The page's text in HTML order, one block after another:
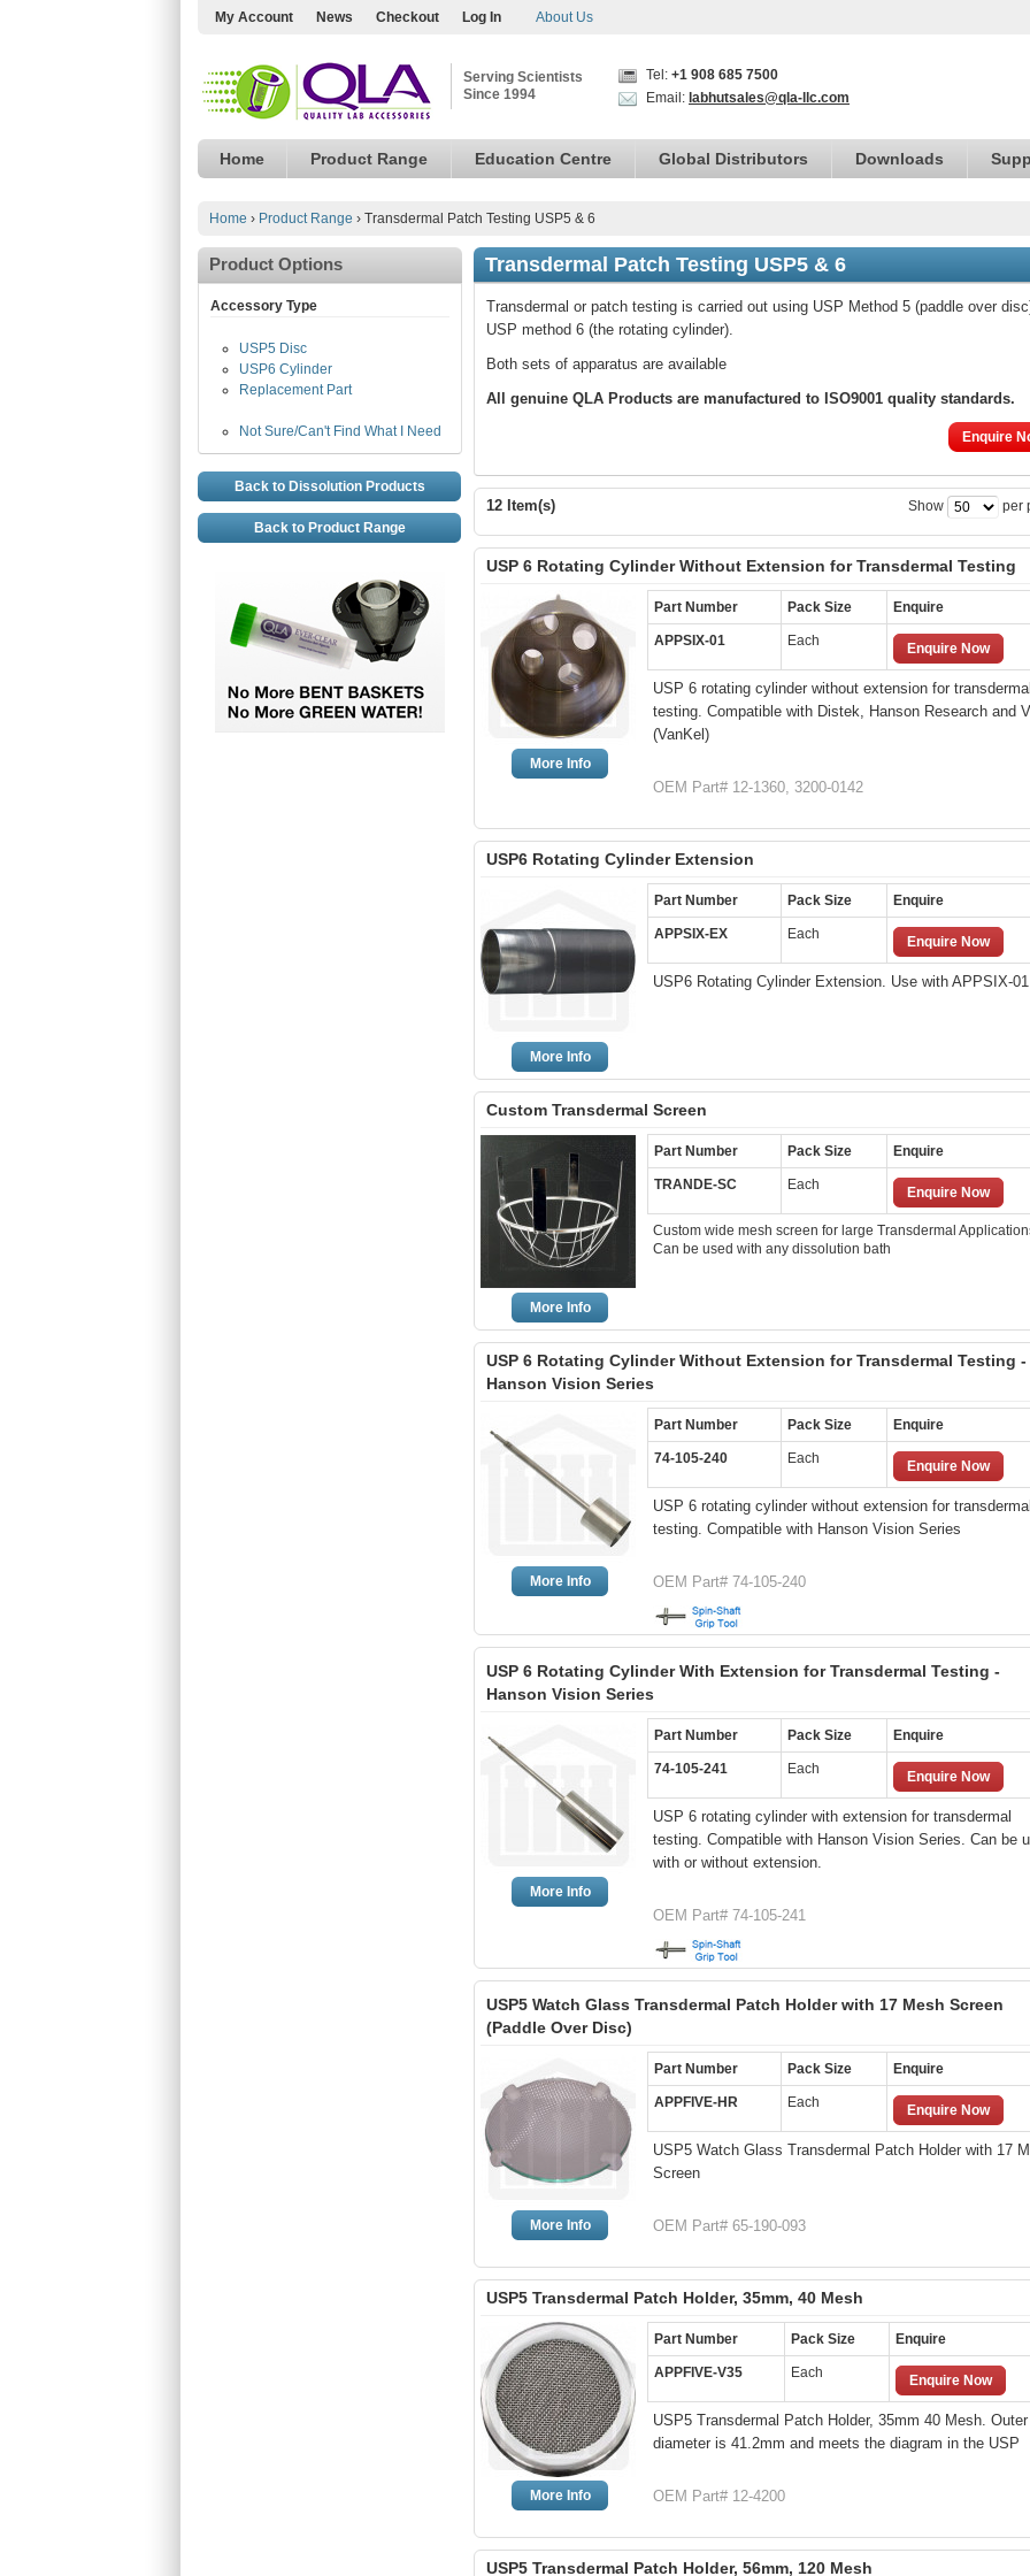
My Account News Checkout Log In About Us
Serving Scientists
Since 1994
Tel: +1 908 685 7500
Email: labhutsales@qla-llc.com
Home Product Range Education Centre Global Distributors Downloads
Home › Product Range › Transdermal Patch Testing USP5 & 6
Transdermal Patch Testing USP5 & 6
Transdermal or patch testing is carried out using USP Method 5 (paddle over
USP method 6 (the rotating cylinder).
Both sets of apparatus are available
All genuine QLA Products are manufactured to ISO9001 quality standards.
Enquire
12 Item(s) Show per
USP 6 Rotating Cylinder Without Extension for Transdermal Testing
More Info
Part Number Pack Size Enquire
APPSIX-01 Each Enquire Now
USP 6 rotating cylinder without extension for
testing. Compatible with Distek, Hanson Research and
(VanKel)
OEM Part# 12-1360, 3200-0142
USP6 Rotating Cylinder Extension
More Info
Part Number Pack Size Enquire
APPSIX-EX Each Enquire Now
USP6 Rotating Cylinder Extension. Use with APPSIX-01
Custom Transdermal Screen
More Info
Part Number Pack Size Enquire
TRANDE-SC Each Enquire Now
Custom wide mesh screen for large Transdermal
Can be used with any dissolution bath
USP 6 Rotating Cylinder Without Extension for Transdermal Testing -
Hanson Vision Series
More Info
Part Number Pack Size Enquire
74-105-240 Each Enquire Now
USP 6 rotating cylinder without extension for
testing. Compatible with Hanson Vision Series
OEM Part# 74-105-240
USP 6 Rotating Cylinder With Extension for Transdermal Testing -
Hanson Vision Series
More Info
Part Number Pack Size Enquire
74-105-241 Each Enquire Now
USP 6 rotating cylinder with extension for transdermal
testing. Compatible with Hanson Vision Series. Can be
with or without extension.
OEM Part# 74-105-241
USP5 Watch Glass Transdermal Patch Holder with 17 Mesh Screen
(Paddle Over Disc)
More Info
Part Number Pack Size Enquire
APPFIVE-HR Each Enquire Now
USP5 Watch Glass Transdermal Patch Holder with 17
Screen
OEM Part# 65-190-093
USP5 Transdermal Patch Holder, 35mm, 40 Mesh
More Info
Part Number Pack Size Enquire
APPFIVE-V35 Each Enquire Now
USP5 Transdermal Patch Holder, 35mm 40 Mesh. Outer
diameter is 41.2mm and meets the diagram in the USP
OEM Part# 12-4200
USP5 Transdermal Patch Holder, 56mm, 120 Mesh
Product Options
Accessory Type
USP5 Disc
USP6 Cylinder
Replacement Part
Not Sure/Can't Find What I Need
Back to Dissolution Products
Back to Product Range